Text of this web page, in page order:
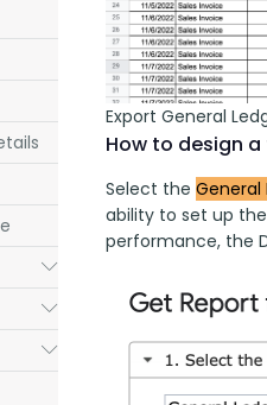
Submenu
Submenu
Submenu
Export General
How to design
Select the General
ability to set up
performance, the